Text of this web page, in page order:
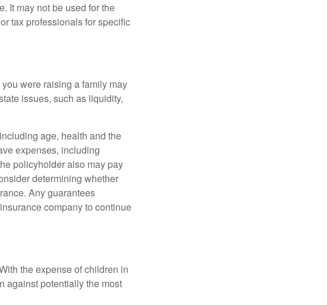
It may not be used for the
tax professionals for specific
were raising a family may
issues, such as liquidity,
age, health and the
expenses, including
policyholder also may pay
determining whether
Any guarantees
company to continue
the expense of children in
against potentially the most